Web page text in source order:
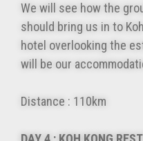
We will see how the
should bring us in to
hotel overlooking the
will be our
Distance : 110km